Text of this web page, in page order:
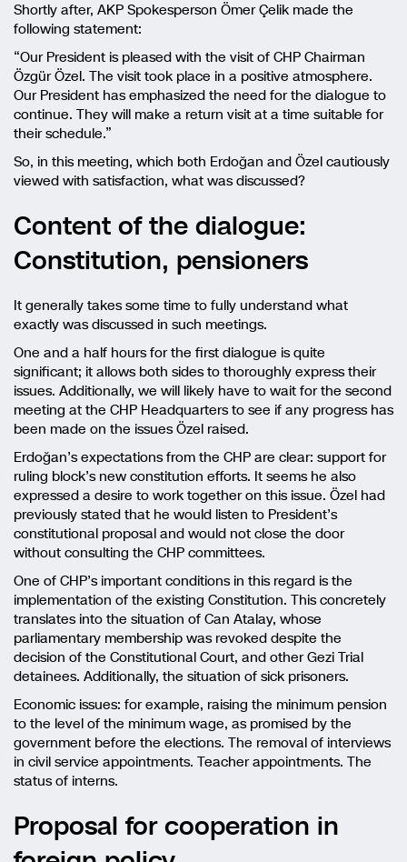
Shortly after, AKP Spokesperson Ömer Çelik made the
following statement:
“Our President is pleased with the visit of CHP Chairman
Özgür Özel. The visit took place in a positive atmosphere.
Our President has emphasized the need for the dialogue to
continue. They will make a return visit at a time suitable for
their schedule.”
So, in this meeting, which both Erdoğan and Özel cautiously
viewed with satisfaction, what was discussed?
Content of the dialogue:
Constitution, pensioners
It generally takes some time to fully understand what
exactly was discussed in such meetings.
One and a half hours for the first dialogue is quite
significant; it allows both sides to thoroughly express their
issues. Additionally, we will likely have to wait for the second
meeting at the CHP Headquarters to see if any progress has
been made on the issues Özel raised.
Erdoğan’s expectations from the CHP are clear: support for
ruling block’s new constitution efforts. It seems he also
expressed a desire to work together on this issue. Özel had
previously stated that he would listen to President’s
constitutional proposal and would not close the door
without consulting the CHP committees.
One of CHP’s important conditions in this regard is the
implementation of the existing Constitution. This concretely
translates into the situation of Can Atalay, whose
parliamentary membership was revoked despite the
decision of the Constitutional Court, and other Gezi Trial
detainees. Additionally, the situation of sick prisoners.
Economic issues: for example, raising the minimum pension
to the level of the minimum wage, as promised by the
government before the elections. The removal of interviews
in civil service appointments. Teacher appointments. The
status of interns.
Proposal for cooperation in